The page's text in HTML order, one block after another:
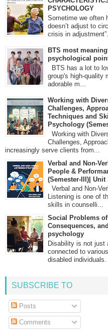
PSYCHOLOGY
Sometime we often
doesn’t adjust to
crisis in
BTS most
psychological
BTS has a lot to
group's high-quality
adorable m...
Working with
Challenges,
Techniques and
Psychology
Working with
Challenges,
increasingly serve clients from...
Verbal and Non-
People &
(Semester-III)| Unit
Verbal and Non-
Listening is one of
skills in counselli...
Social Problems
Consequences,
psychology
Disability is not just
connected to
disabled individuals.
SUBSCRIBE TO
Posts
Comments